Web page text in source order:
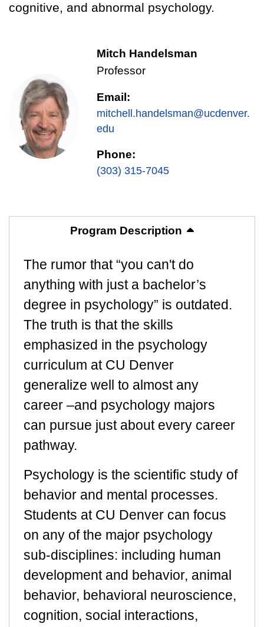
cognitive, and abnormal psychology.
Mitch Handelsman
Professor
Email:
mitchell.handelsman@ucdenver.
edu
Phone:
(303) 315-7045
Program Description
The rumor that “you can't do
anything with just a bachelor’s
degree in psychology” is outdated.
The truth is that the skills
emphasized in the psychology
curriculum at CU Denver
generalize well to almost any
career –and psychology majors
can pursue just about every career
pathway.
Psychology is the scientific study of
behavior and mental processes.
Students at CU Denver can focus
on any of the major psychology
sub-disciplines: including human
development and behavior, animal
behavior, behavioral neuroscience,
cognition, social interactions,